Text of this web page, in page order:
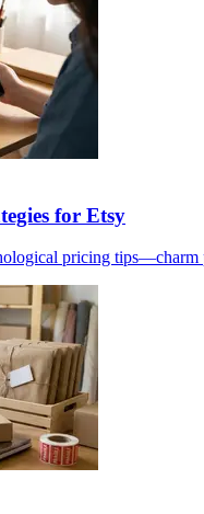
for Etsy
pricing tips—charm